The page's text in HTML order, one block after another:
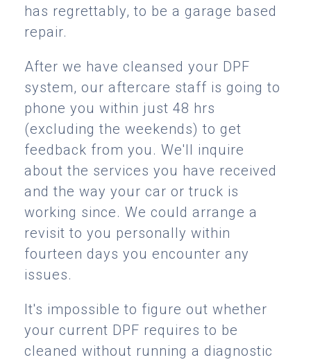
has regrettably, to be a garage based
repair.
After we have cleansed your DPF
system, our aftercare staff is going to
phone you within just 48 hrs
(excluding the weekends) to get
feedback from you. We'll inquire
about the services you have received
and the way your car or truck is
working since. We could arrange a
revisit to you personally within
fourteen days you encounter any
issues.
It's impossible to figure out whether
your current DPF requires to be
cleaned without running a diagnostic